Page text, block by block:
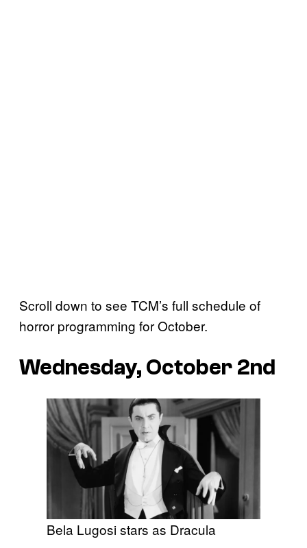
Scroll down to see TCM’s full schedule of
horror programming for October.
Wednesday, October 2nd
Bela Lugosi stars as Dracula